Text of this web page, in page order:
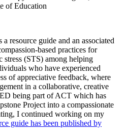
of Education
resource guide and an associated
based practices for
stress (STS) among helping
who have experienced
of appreciative feedback, where
in a collaborative, creative
being part of ACT which has
Project into a compassionate
I continued working on my
guide has been published by